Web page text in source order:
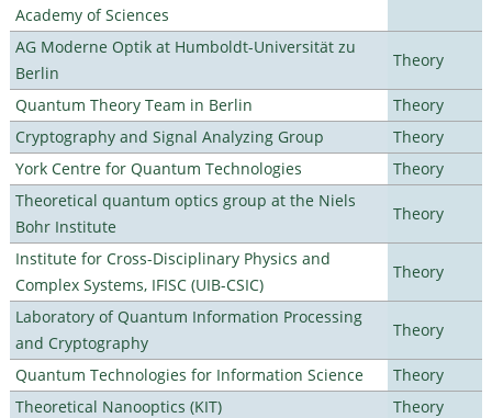
Academy of Sciences
AG Moderne Optik at Humboldt-Universität zu
Berlin
Theory
Quantum Theory Team in Berlin
Theory
Cryptography and Signal Analyzing Group
Theory
York Centre for Quantum Technologies
Theory
Theoretical quantum optics group at the Niels
Bohr Institute
Theory
Institute for Cross-Disciplinary Physics and
Complex Systems, IFISC (UIB-CSIC)
Theory
Laboratory of Quantum Information Processing
and Cryptography
Theory
Quantum Technologies for Information Science
Theory
Theoretical Nanooptics (KIT)
Theory